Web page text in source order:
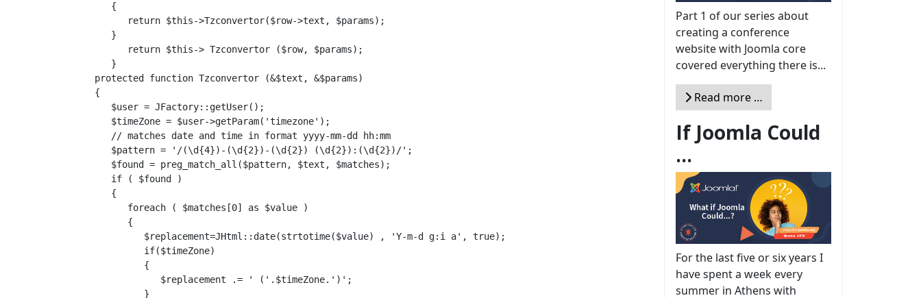
      {
         return $this->Tzconvertor($row->text, $params);
      }
         return $this-> Tzconvertor ($row, $params);
      }
   protected function Tzconvertor (&$text, &$params)
   {
      $user = JFactory::getUser();
      $timeZone = $user->getParam('timezone');
      // matches date and time in format yyyy-mm-dd hh:mm
      $pattern = '/(\d{4})-(\d{2})-(\d{2}) (\d{2}):(\d{2})/';
      $found = preg_match_all($pattern, $text, $matches);
      if ( $found )
      {
         foreach ( $matches[0] as $value )
         {
            $replacement=JHtml::date(strtotime($value) , 'Y-m-d g:i a', true);
            if($timeZone)
            {
               $replacement .= ' ('.$timeZone.')';
            }
Part 1 of our series about
creating a conference
website with Joomla core
covered everything there is...
Read more …
If Joomla Could
...
For the last five or six years I
have spent a week every
summer in Athens with